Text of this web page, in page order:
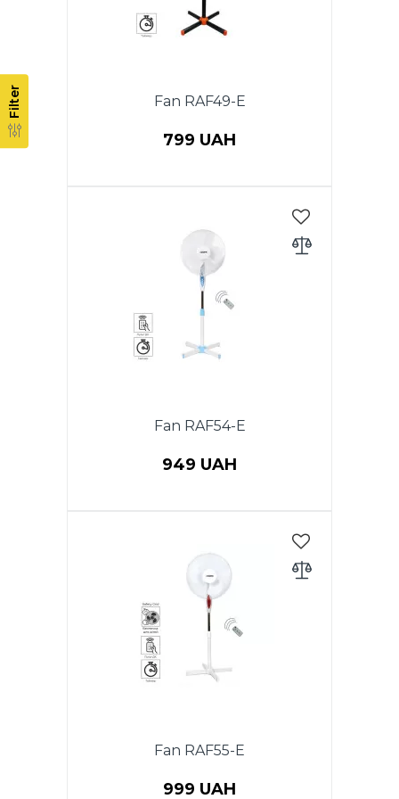
Filter Fan RAF49-E
799 UAH
height 1,30 m, rotation function,
3 speeds, cross-section base,
adjustable height, timer 60 min.
Fan RAF54-E
949 UAH
package, diameter 40 cm,
timer, height 1.2 m, rotation
function, 3 speeds, cross stand,
adjustable height. Color: white.
Fan RAF55-E
999 UAH